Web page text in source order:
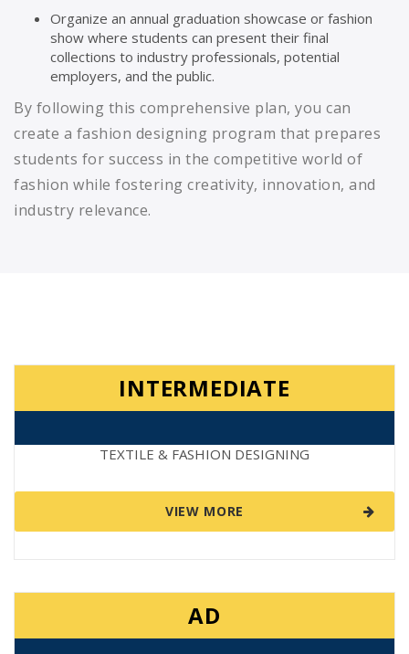
Organize an annual graduation showcase or fashion
show where students can present their final
collections to industry professionals, potential
employers, and the public.
By following this comprehensive plan, you can
create a fashion designing program that prepares
students for success in the competitive world of
fashion while fostering creativity, innovation, and
industry relevance.
INTERMEDIATE
TEXTILE & FASHION DESIGNING
VIEW MORE
AD